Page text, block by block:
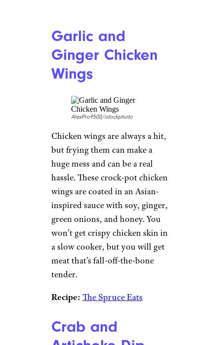
Garlic and
Ginger Chicken
Wings
AlexPro9500/istockphoto
Chicken wings are always a hit,
but frying them can make a
huge mess and can be a real
hassle. These crock-pot chicken
wings are coated in an Asian-
inspired sauce with soy, ginger,
green onions, and honey. You
won’t get crispy chicken skin in
a slow cooker, but you will get
meat that’s fall-off-the-bone
tender.
Recipe: The Spruce Eats
Crab and